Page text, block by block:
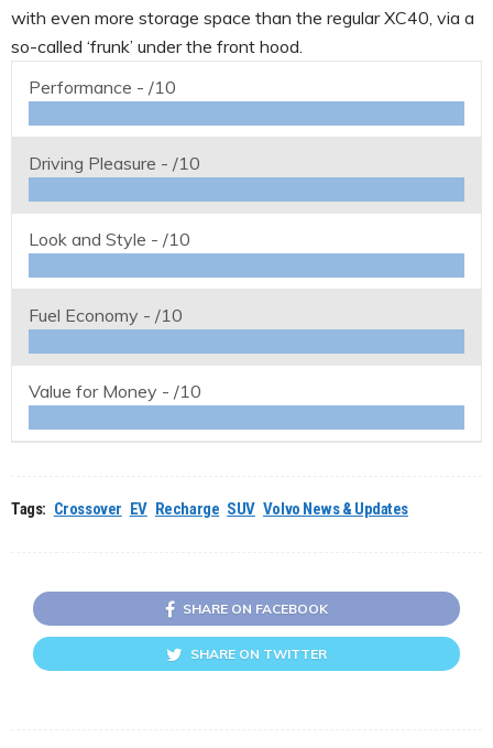
with even more storage space than the regular XC40, via a
so-called ‘frunk’ under the front hood.
Performance - /10
Driving Pleasure - /10
Look and Style - /10
Fuel Economy - /10
Value for Money - /10
Tags: Crossover EV Recharge SUV Volvo News & Updates
SHARE ON FACEBOOK
SHARE ON TWITTER